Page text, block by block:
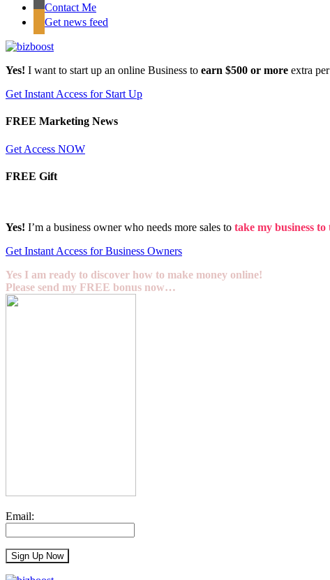
Contact Me
Get news feed
Yes! I want to start up an online Business to earn $500 or more extra
Get Instant Access for Start Up
FREE Marketing News
Get Access NOW
FREE Gift
Yes! I’m a business owner who needs more sales to take my business to
Get Instant Access for Business Owners
Yes I am ready to discover how to make money online!
Please send my FREE bonus now…
Email: